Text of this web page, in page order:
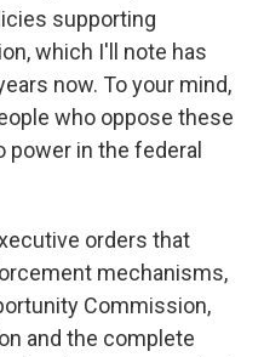
supporting
which I'll note has
now. To your mind,
who oppose these
in the federal
orders that
mechanisms,
Commission,
and the complete